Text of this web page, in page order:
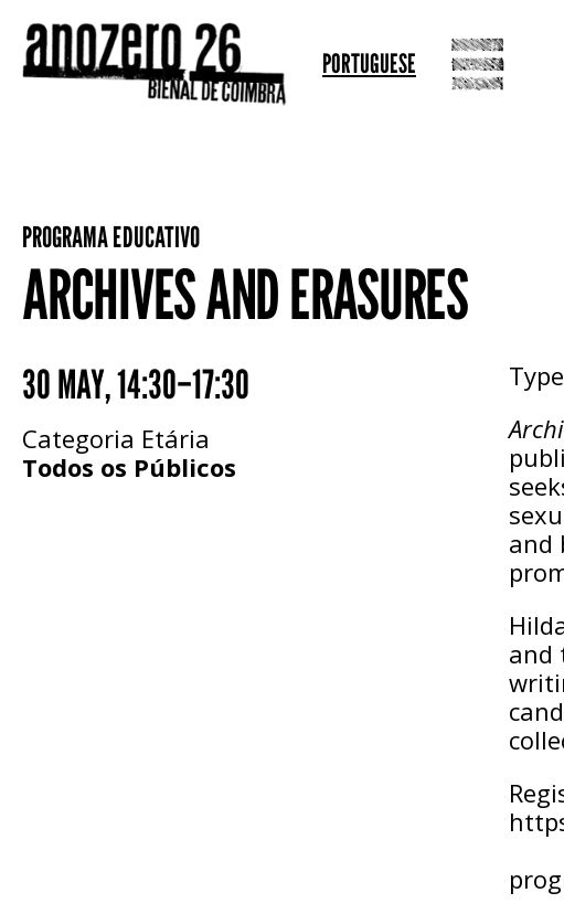
PORTUGUESE
PROGRAMA EDUCATIVO
ARCHIVES AND ERASURES
30 MAY,14:30–17:30
Categoria Etária
Todos os Públicos
and
and